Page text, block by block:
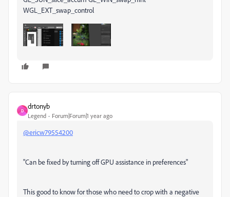
D
drtonyb
Legend Forum|Forum|1 year ago
@ericw79554200
"Can be fixed by turning off GPU assistance in preferences"
This good to know for those who need to crop with a negative